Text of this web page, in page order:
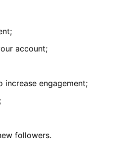
account;
engagement;
followers.